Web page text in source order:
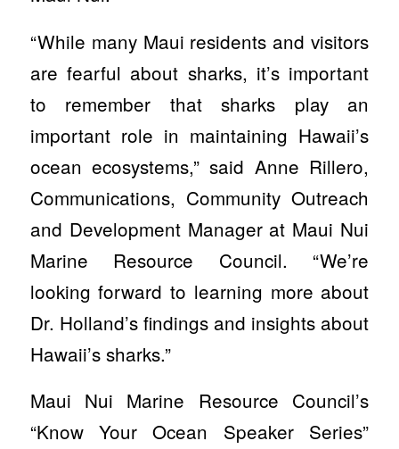
“While many Maui residents and visitors
are fearful about sharks, it’s important
to remember that sharks play an
important role in maintaining Hawaii’s
ocean ecosystems,” said Anne Rillero,
Communications, Community Outreach
and Development Manager at Maui Nui
Marine Resource Council. “We’re
looking forward to learning more about
Dr. Holland’s findings and insights about
Hawaii’s sharks.”
Maui Nui Marine Resource Council’s
“Know Your Ocean Speaker Series”